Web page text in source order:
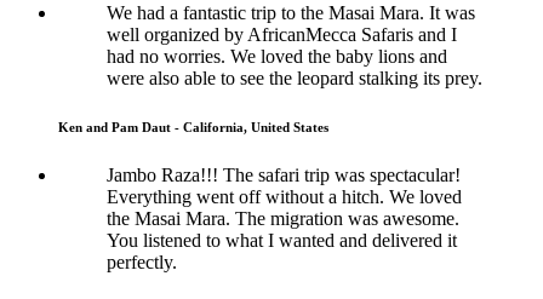
We had a fantastic trip to the Masai Mara. It was
well organized by AfricanMecca Safaris and I
had no worries. We loved the baby lions and
were also able to see the leopard stalking its prey.
Ken and Pam Daut - California, United States
Jambo Raza!!! The safari trip was spectacular!
Everything went off without a hitch. We loved
the Masai Mara. The migration was awesome.
You listened to what I wanted and delivered it
perfectly.